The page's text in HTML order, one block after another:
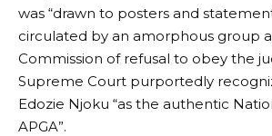
was “drawn to posters and
circulated by an amorphous group
Commission of refusal to obey the
Supreme Court purportedly
Edozie Njoku “as the authentic
APGA”.